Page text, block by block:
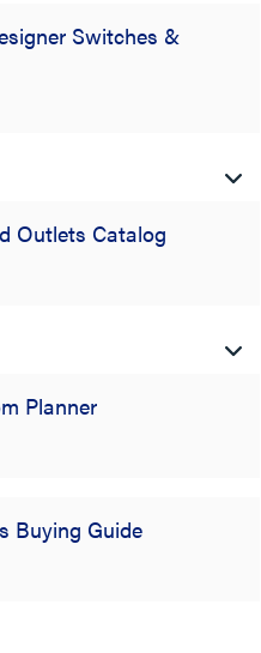
Switches &
Outlets Catalog
Planner
Buying Guide